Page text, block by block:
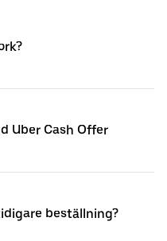
Uber Cash Offer
beställning?